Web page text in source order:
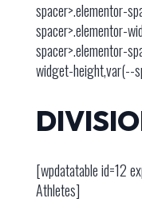
spacer>.elementor-
spacer>.elementor-
spacer>.elementor-
widget-height,var(--
[wpdatatable id=12
Athletes]